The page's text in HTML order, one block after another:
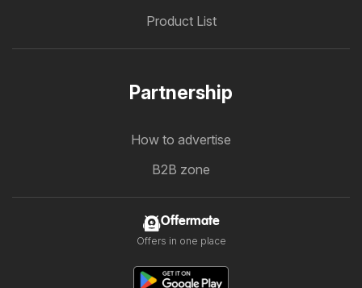
Product List
Partnership
How to advertise
B2B zone
Offermate
Offers in one place